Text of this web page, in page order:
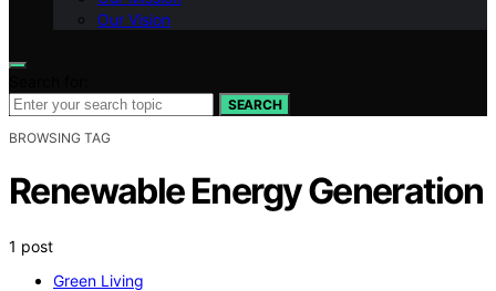
Our Vision
SEARCH
BROWSING TAG
Renewable Energy Generation
1 post
Green Living